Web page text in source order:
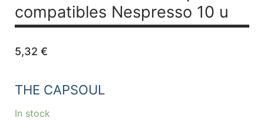
compatibles Nespresso 10 u
5,32 €
THE CAPSOUL
In stock